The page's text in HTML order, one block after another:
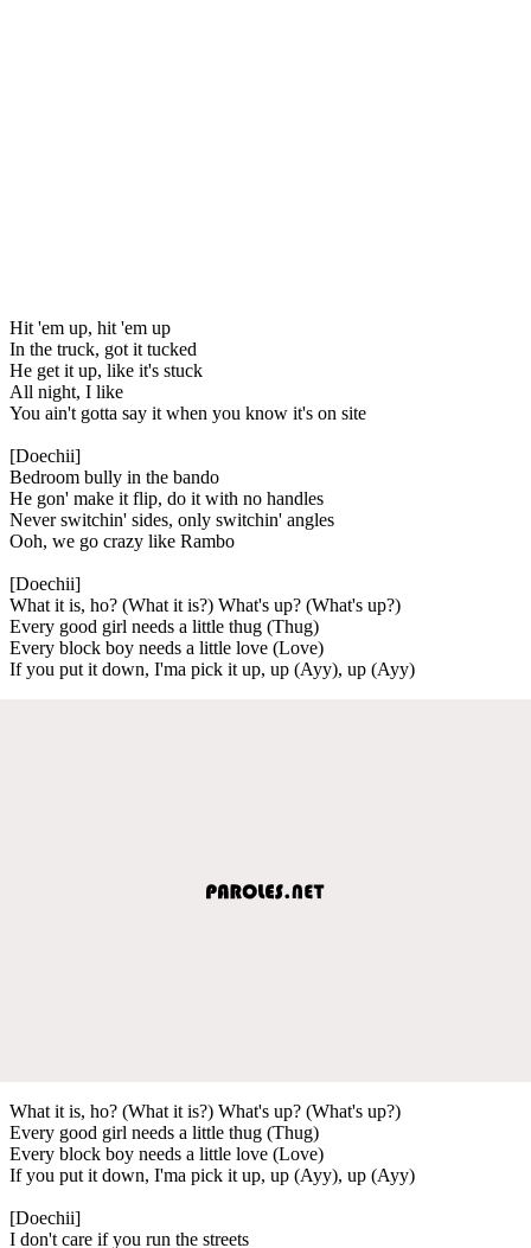
Hit 'em up, hit 'em up
In the truck, got it tucked
He get it up, like it's stuck
All night, I like
You ain't gotta say it when you know it's on site
[Doechii]
Bedroom bully in the bando
He gon' make it flip, do it with no handles
Never switchin' sides, only switchin' angles
Ooh, we go crazy like Rambo
[Doechii]
What it is, ho? (What it is?) What's up? (What's up?)
Every good girl needs a little thug (Thug)
Every block boy needs a little love (Love)
If you put it down, I'ma pick it up, up (Ayy), up (Ayy)
What it is, ho? (What it is?) What's up? (What's up?)
Every good girl needs a little thug (Thug)
Every block boy needs a little love (Love)
If you put it down, I'ma pick it up, up (Ayy), up (Ayy)
[Doechii]
I don't care if you run the streets